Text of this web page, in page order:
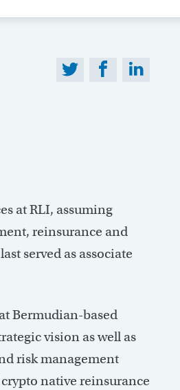
at RLI, assuming
reinsurance and
served as associate
Bermudian-based
vision as well as
risk management
native reinsurance